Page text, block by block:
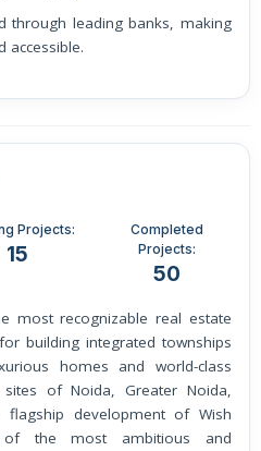
through leading banks, making
accessible.
Projects:
15
Completed
Projects:
50
building integrated townships
homes and world-class
of Noida, Greater Noida,
flagship development of Wish
the most ambitious and